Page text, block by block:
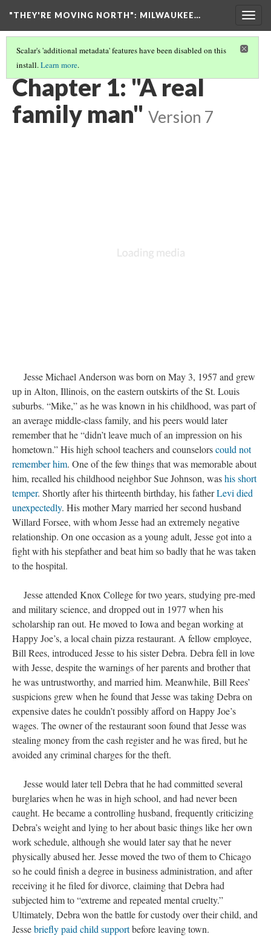
"THEY'RE MOVING NORTH": MILWAUKEE…
Scalar's 'additional metadata' features have been disabled on this
install.Learn more.
"THEY'RE MOVING NORTH"
Chapter 1: "A real
family man" Version 7
Jesse Michael Anderson was born on May 3, 1957 and grew
up in Alton, Illinois, on the eastern outskirts of the St. Louis
suburbs. “Mike,” as he was known in his childhood, was part of
an average middle-class family, and his peers would later
remember that he “didn’t leave much of an impression on his
hometown.” His high school teachers and counselorscould not
remember him. One of the few things that was memorable about
him, recalled his childhood neighbor Sue Johnson, washis short
temper. Shortly after his thirteenth birthday, his fatherLevi died
unexpectedly. His mother Mary married her second husband
Willard Forsee, with whom Jesse had an extremely negative
relationship. On one occasion as a young adult, Jesse got into a
fight with his stepfather and beat him so badly that he was taken
to the hospital.
Jesse attended Knox College for two years, studying pre-med
and military science, and dropped out in 1977 when his
scholarship ran out. He moved to Iowa and began working at
Happy Joe’s, a local chain pizza restaurant. A fellow employee,
Bill Rees, introduced Jesse to his sister Debra. Debra fell in love
with Jesse, despite the warnings of her parents and brother that
he was untrustworthy, and married him. Meanwhile, Bill Rees’
suspicions grew when he found that Jesse was taking Debra on
expensive dates he couldn’t possibly afford on Happy Joe’s
wages. The owner of the restaurant soon found that Jesse was
stealing money from the cash register and he was fired, but he
avoided any criminal charges for the theft.
Jesse would later tell Debra that he had committed several
burglaries when he was in high school, and had never been
caught. He became a controlling husband, frequently criticizing
Debra’s weight and lying to her about basic things like her own
work schedule, although she would later say that he never
physically abused her. Jesse moved the two of them to Chicago
so he could finish a degree in business administration, and after
receiving it he filed for divorce, claiming that Debra had
subjected him to “extreme and repeated mental cruelty.”
Ultimately, Debra won the battle for custody over their child, and
Jessebriefly paid child supportbefore leaving town.